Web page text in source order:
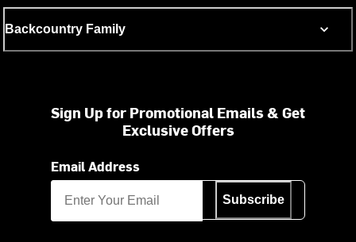
Backcountry Family
Sign Up for Promotional Emails & Get
Exclusive Offers
Email Address
Subscribe